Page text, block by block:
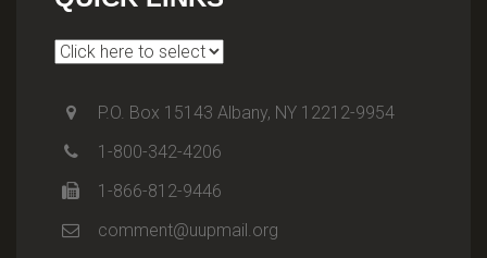
P.O. Box 15143 Albany, NY 12212-9954
1-800-342-4206
1-866-812-9446
comment@uupmail.org